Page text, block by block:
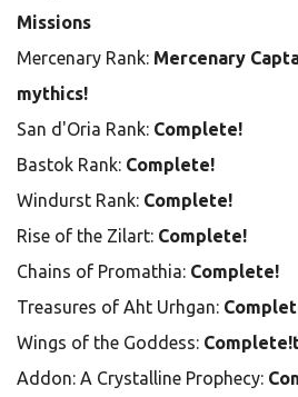
Missions
Mercenary Rank: Mercenary
mythics!
San d'Oria Rank: Complete!
Bastok Rank: Complete!
Windurst Rank: Complete!
Rise of the Zilart: Complete!
Chains of Promathia: Complete!
Treasures of Aht Urhgan:
Wings of the Goddess:
Addon: A Crystalline Prophecy: